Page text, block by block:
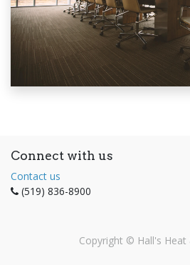
Connect with us
Contact us
(519) 836-8900
Copyright © Hall's